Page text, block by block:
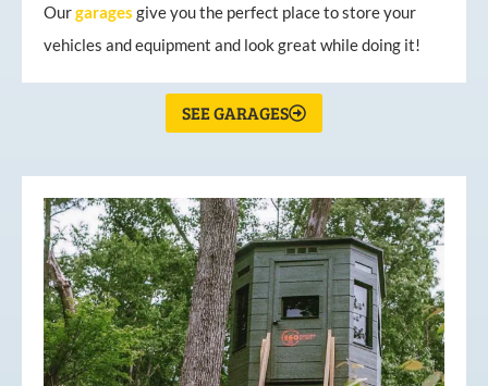
Ourgarages give you the perfect place to store your
vehicles and equipment and look great while doing it!
SEE GARAGES